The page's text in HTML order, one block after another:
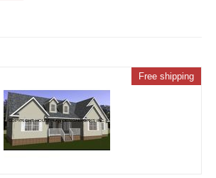
Free shipping